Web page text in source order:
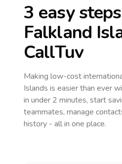
3 easy
Falkland
CallTuv
Making low-cost
Islands is easier than ever
in under 2 minutes, start
teammates, manage
history - all in one place.